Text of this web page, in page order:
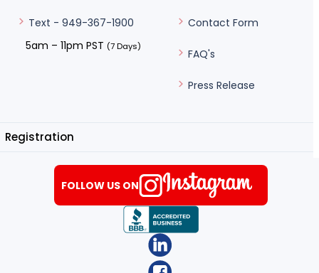
Text - 949-367-1900
5am – 11pm PST (7 Days)
Contact Form
FAQ's
Press Release
Registration
FOLLOW US ON